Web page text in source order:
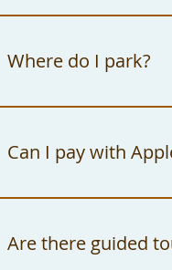
No. The only way
Where do I park?
The Watts
Can I pay with
No. The Watts
Are there guided